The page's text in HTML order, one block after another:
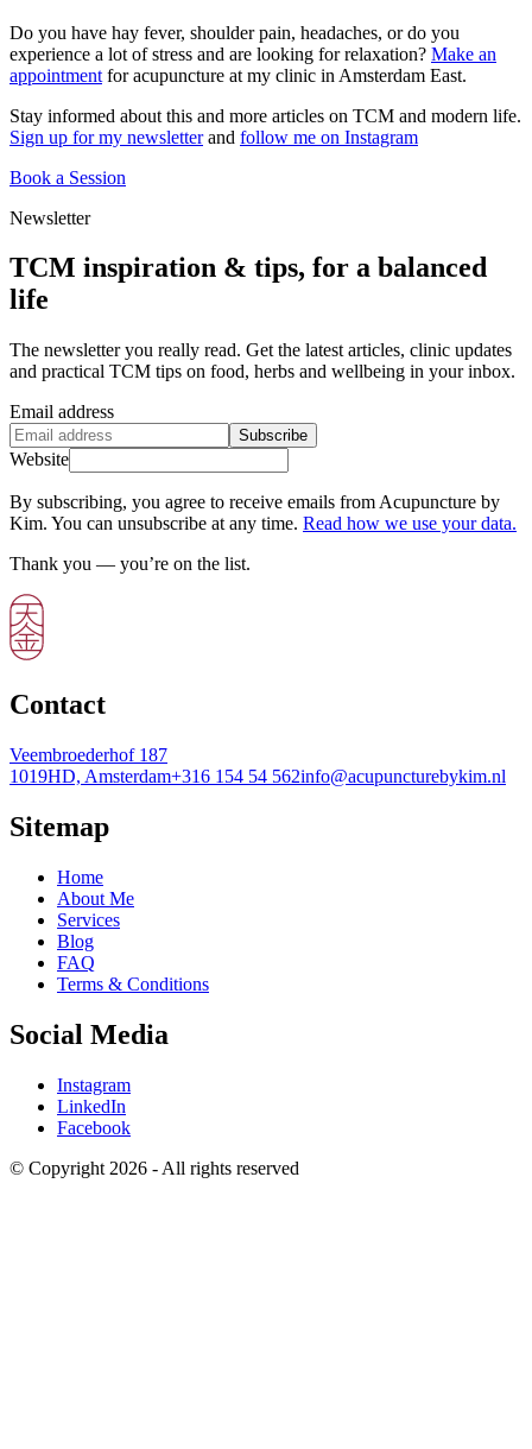
Do you have hay fever, shoulder pain, headaches, or do you
experience a lot of stress and are looking for relaxation? Make an
appointment for acupuncture at my clinic in Amsterdam East.
Stay informed about this and more articles on TCM and modern life.
Sign up for my newsletterand follow me on Instagram
Book a Session
Newsletter
TCM inspiration & tips, for a balanced
life
The newsletter you really read. Get the latest articles, clinic updates
and practical TCM tips on food, herbs and wellbeing in your inbox.
Email address
Subscribe
Website
By subscribing, you agree to receive emails from Acupuncture by
Kim. You can unsubscribe at any time. Read how we use your data.
Thank you — you’re on the list.
Contact
Veembroederhof 187
1019HD, Amsterdam+316 154 54 562info@acupuncturebykim.nl
Sitemap
Home
About Me
Services
Blog
FAQ
Terms & Conditions
Social Media
Instagram
LinkedIn
Facebook
© Copyright 2026 - All rights reserved